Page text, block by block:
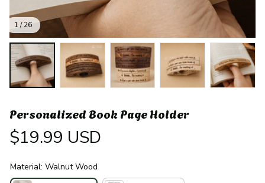
1 / 26
Personalized Book Page Holder
$19.99 USD
Material: Walnut Wood